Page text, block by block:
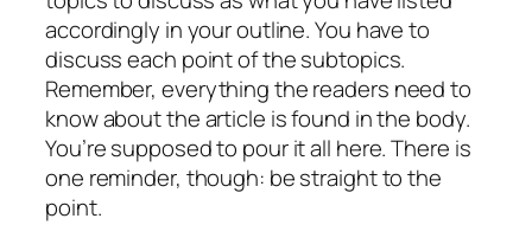
accordingly in your outline. You have to
discuss each point of the subtopics.
Remember, everything the readers need to
know about the article is found in the body.
You’re supposed to pour it all here. There is
one reminder, though: be straight to the
point.